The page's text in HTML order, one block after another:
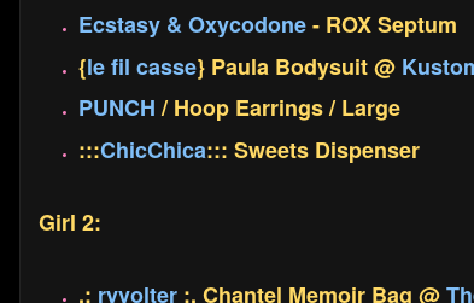
Ecstasy & Oxycodone- ROX Septum
{le fil casse} Paula Bodysuit @
PUNCH / Hoop Earrings / Large
:::ChicChica::: Sweets Dispenser
Girl 2:
.: ryvolter:. Chantel Memoir Bag @